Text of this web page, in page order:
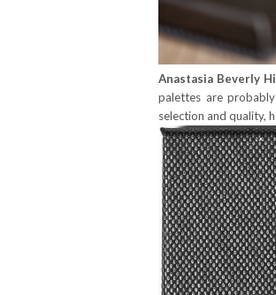
Anastasia Beverly
palettes are
selection and quality,